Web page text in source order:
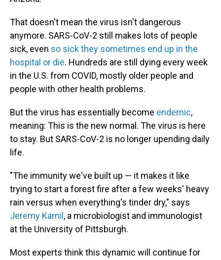
That doesn't mean the virus isn't dangerous
anymore. SARS-CoV-2 still makes lots of people
sick, even so sick they sometimes end up in the
hospital or die. Hundreds are still dying every week
in the U.S. from COVID, mostly older people and
people with other health problems.
But the virus has essentially become endemic,
meaning: This is the new normal. The virus is here
to stay. But SARS-CoV-2 is no longer upending daily
life.
"The immunity we've built up — it makes it like
trying to start a forest fire after a few weeks' heavy
rain versus when everything's tinder dry," says
Jeremy Kamil , a microbiologist and immunologist
at the University of Pittsburgh.
Most experts think this dynamic will continue for